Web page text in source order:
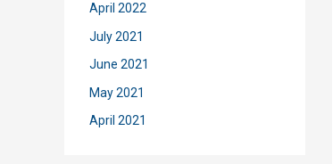
April 2022
July 2021
June 2021
May 2021
April 2021